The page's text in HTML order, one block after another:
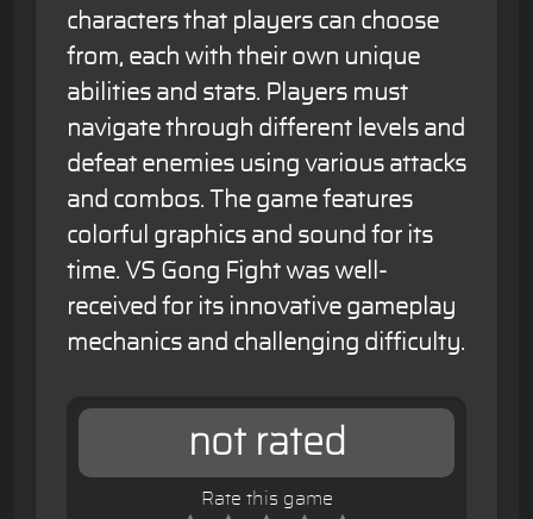
characters that players can choose
from, each with their own unique
abilities and stats. Players must
navigate through different levels and
defeat enemies using various attacks
and combos. The game features
colorful graphics and sound for its
time. VS Gong Fight was well-
received for its innovative gameplay
mechanics and challenging difficulty.
not rated
Rate this game